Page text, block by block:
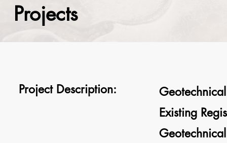
Projects
Project Description:
Existing